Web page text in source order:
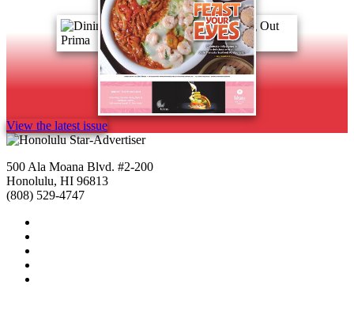
View the latest issue
500 Ala Moana Blvd. #2-200
Honolulu, HI 96813
(808) 529-4747